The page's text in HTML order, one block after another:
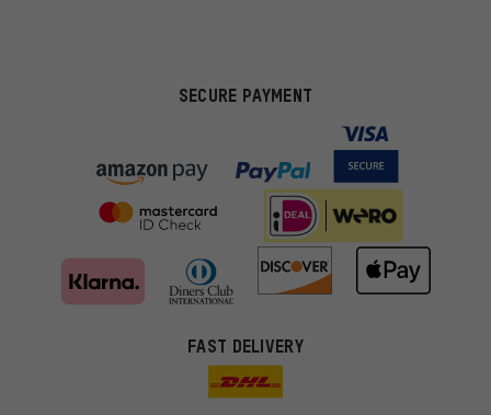
SECURE PAYMENT
FAST DELIVERY